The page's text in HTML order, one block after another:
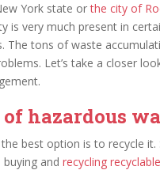
York state orthe city of
is very much present in
tons of waste
Let’s take a closer
hazardous
best option is to recycle it.
buying and recycling